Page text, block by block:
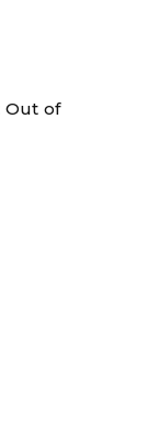
Out of